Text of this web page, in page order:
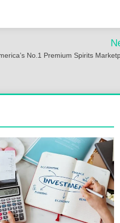
No.1 Premium Spirits